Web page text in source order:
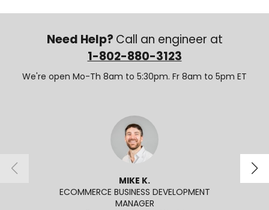
Need Help? Call an engineer at
1-802-880-3123
We're open Mo-Th 8am to 5:30pm. Fr 8am to 5pm ET
MIKE K.
ECOMMERCE BUSINESS DEVELOPMENT
MANAGER